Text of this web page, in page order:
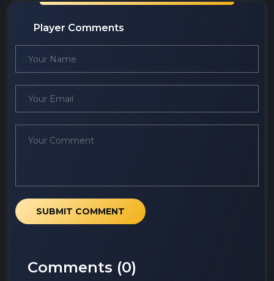
Player Comments
SUBMIT COMMENT
Comments (0)